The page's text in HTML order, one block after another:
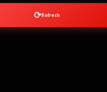
⟳Refresh